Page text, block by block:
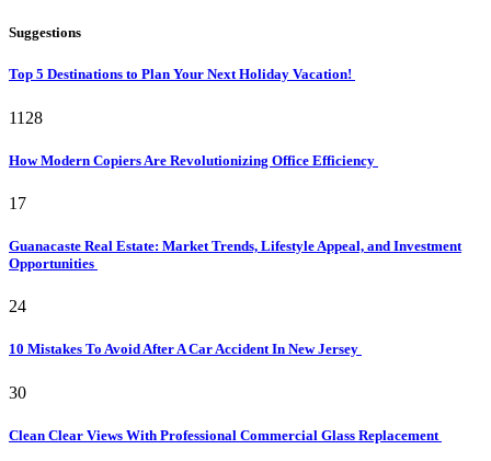
Suggestions
Top 5 Destinations to Plan Your Next Holiday Vacation!
1128
How Modern Copiers Are Revolutionizing Office Efficiency
17
Guanacaste Real Estate: Market Trends, Lifestyle Appeal, and Investment
Opportunities
24
10 Mistakes To Avoid After A Car Accident In New Jersey
30
Clean Clear Views With Professional Commercial Glass Replacement